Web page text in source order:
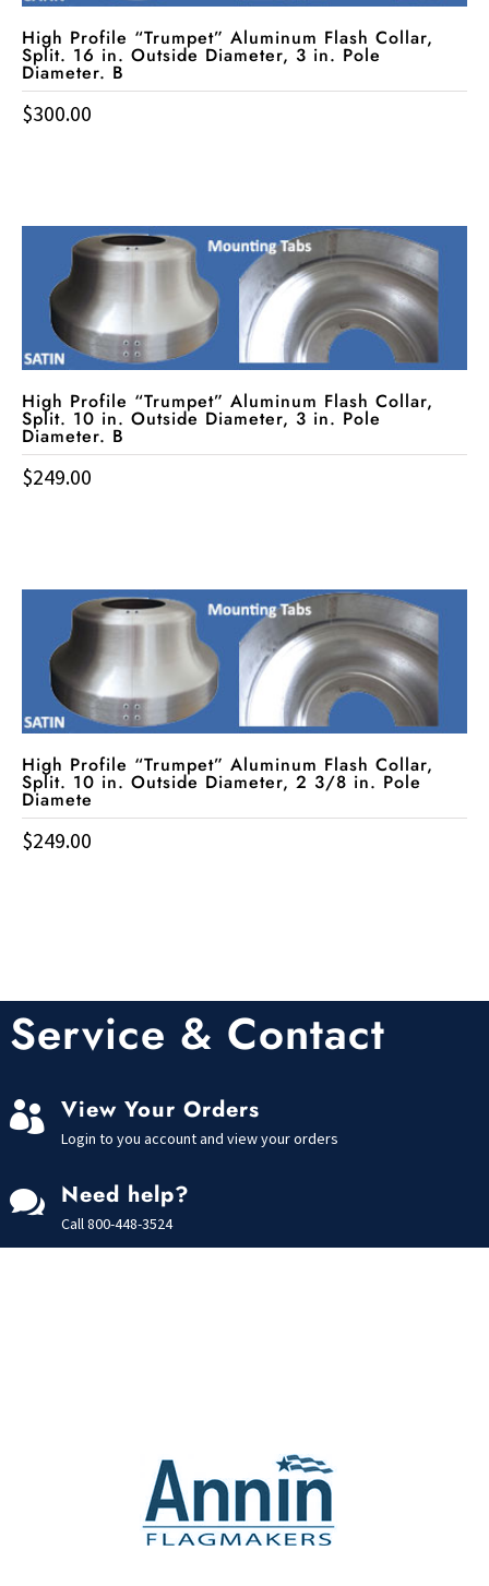
High Profile “Trumpet” Aluminum Flash Collar,
Split. 16 in. Outside Diameter, 3 in. Pole
Diameter. B
$300.00
High Profile “Trumpet” Aluminum Flash Collar,
Split. 10 in. Outside Diameter, 3 in. Pole
Diameter. B
$249.00
High Profile “Trumpet” Aluminum Flash Collar,
Split. 10 in. Outside Diameter, 2 3/8 in. Pole
Diamete
$249.00
Service & Contact
 View Your Orders
Login to you account and view your orders
 Need help?
Call800-448-3524